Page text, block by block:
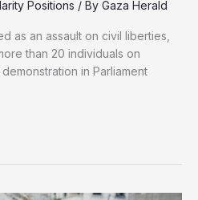
Positions / By Gaza Herald
as an assault on civil liberties,
than 20 individuals on
in Parliament